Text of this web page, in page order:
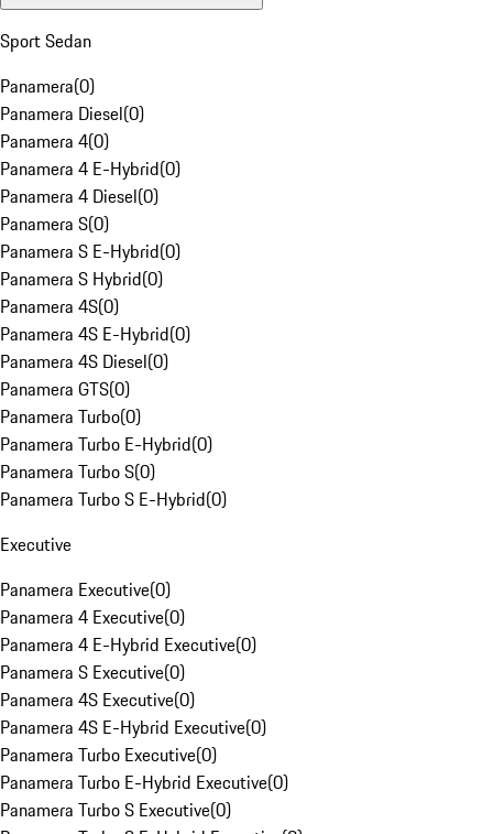
Sport Sedan
Panamera(0)
Panamera Diesel(0)
Panamera 4(0)
Panamera 4 E-Hybrid(0)
Panamera 4 Diesel(0)
Panamera S(0)
Panamera S E-Hybrid(0)
Panamera S Hybrid(0)
Panamera 4S(0)
Panamera 4S E-Hybrid(0)
Panamera 4S Diesel(0)
Panamera GTS(0)
Panamera Turbo(0)
Panamera Turbo E-Hybrid(0)
Panamera Turbo S(0)
Panamera Turbo S E-Hybrid(0)
Executive
Panamera Executive(0)
Panamera 4 Executive(0)
Panamera 4 E-Hybrid Executive(0)
Panamera S Executive(0)
Panamera 4S Executive(0)
Panamera 4S E-Hybrid Executive(0)
Panamera Turbo Executive(0)
Panamera Turbo E-Hybrid Executive(0)
Panamera Turbo S Executive(0)